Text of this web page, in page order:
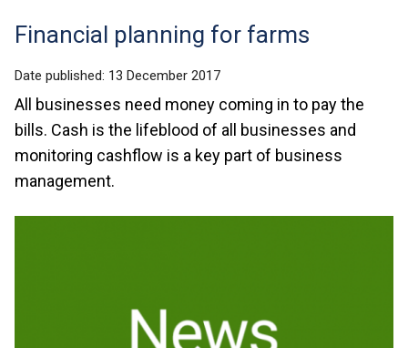
Translation
help
Financial planning for farms
Date published: 13 December 2017
All businesses need money coming in to pay the
bills. Cash is the lifeblood of all businesses and
monitoring cashflow is a key part of business
management.